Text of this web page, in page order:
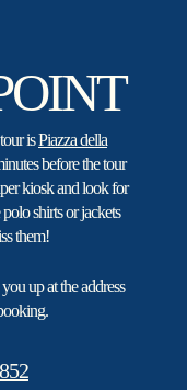
isPiazza della
before the tour
kiosk and look for
shirts or jackets
them!
up at the address